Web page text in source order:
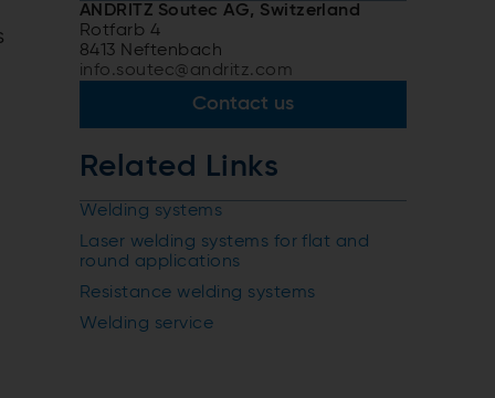
ANDRITZ Soutec AG, Switzerland
Rotfarb 4
8413 Neftenbach
info.soutec@andritz.com
Contact us
Related Links
Welding systems
Laser welding systems for flat and
round applications
Resistance welding systems
Welding service